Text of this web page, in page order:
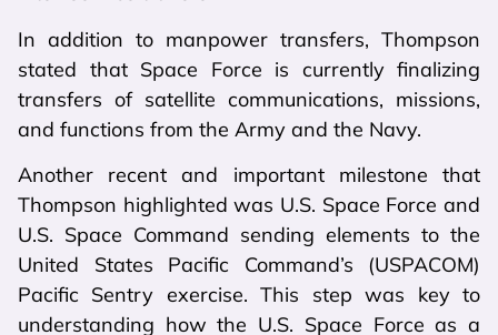
In addition to manpower transfers, Thompson
stated that Space Force is currently finalizing
transfers of satellite communications, missions,
and functions from the Army and the Navy.
Another recent and important milestone that
Thompson highlighted was U.S. Space Force and
U.S. Space Command sending elements to the
United States Pacific Command’s (USPACOM)
Pacific Sentry exercise. This step was key to
understanding how the U.S. Space Force as a